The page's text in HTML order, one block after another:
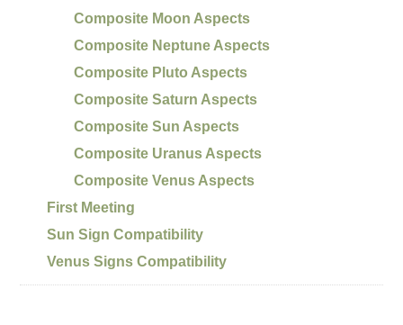
Composite Moon Aspects
Composite Neptune Aspects
Composite Pluto Aspects
Composite Saturn Aspects
Composite Sun Aspects
Composite Uranus Aspects
Composite Venus Aspects
First Meeting
Sun Sign Compatibility
Venus Signs Compatibility